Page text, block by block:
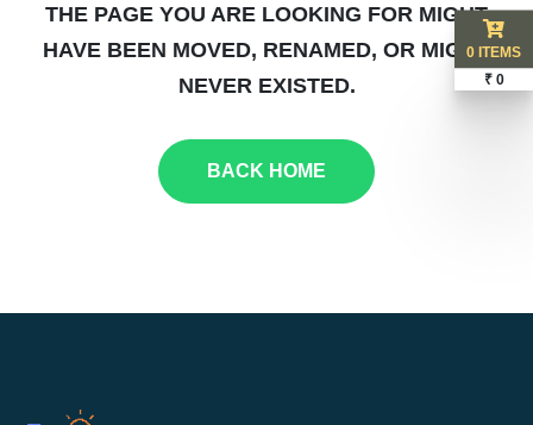
THE PAGE YOU ARE LOOKING FOR MIGHT
HAVE BEEN MOVED, RENAMED, OR MIGHT
NEVER EXISTED.
BACK HOME
0 ITEMS
₹ 0